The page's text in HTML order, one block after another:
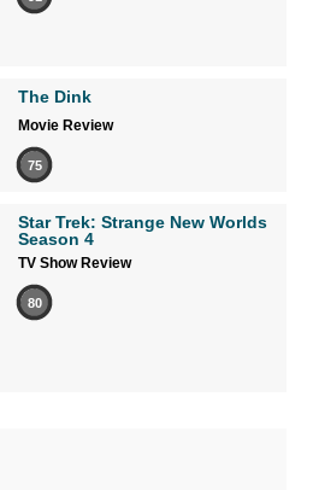
The Dink
Movie Review
75
Star Trek: Strange New Worlds
Season 4
TV Show Review
80